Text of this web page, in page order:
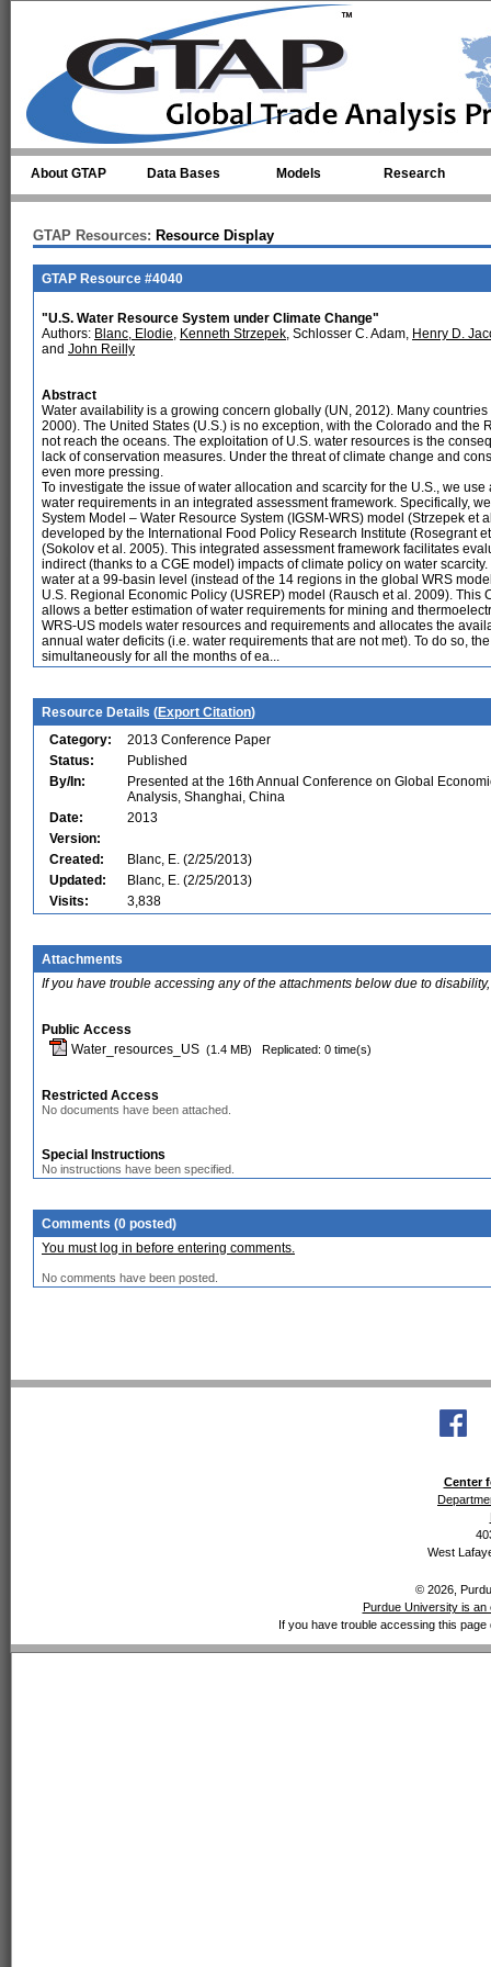
About GTAP Data Bases Models Research
GTAP Resources: Resource Display
GTAP Resource #4040
"U.S. Water Resource System under Climate Change"
Authors: Blanc, Elodie, Kenneth Strzepek, Schlosser C. Adam, Henry D.
and John Reilly
Abstract
Water availability is a growing concern globally (UN, 2012). Many
2000). The United States (U.S.) is no exception, with the Colorado and the
not reach the oceans. The exploitation of U.S. water resources is the
lack of conservation measures. Under the threat of climate change and
even more pressing.
To investigate the issue of water allocation and scarcity for the U.S., we
water requirements in an integrated assessment framework. Specifically,
System Model – Water Resource System (IGSM-WRS) model (Strzepek et
developed by the International Food Policy Research Institute (Rosegrant
(Sokolov et al. 2005). This integrated assessment framework facilitates
indirect (thanks to a CGE model) impacts of climate policy on water
water at a 99-basin level (instead of the 14 regions in the global WRS
U.S. Regional Economic Policy (USREP) model (Rausch et al. 2009).
allows a better estimation of water requirements for mining and
WRS-US models water resources and requirements and allocates the
annual water deficits (i.e. water requirements that are not met). To do so,
simultaneously for all the months of ea...
Resource Details (Export Citation)
Category:
2013 Conference Paper
Status:
Published
By/In:
Presented at the 16th Annual Conference on Global
Analysis, Shanghai, China
Date:
2013
Version:
Created:
Blanc, E. (2/25/2013)
Updated:
Blanc, E. (2/25/2013)
Visits:
3,838
Attachments
If you have trouble accessing any of the attachments below due to
Public Access
Water_resources_US (1.4 MB) Replicated: 0 time(s)
Restricted Access
No documents have been attached.
Special Instructions
No instructions have been specified.
Comments (0 posted)
You must log in before entering comments.
No comments have been posted.
Center
West
© 2026,
Purdue University is an
If you have trouble accessing this